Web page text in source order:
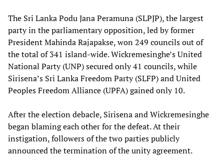
The Sri Lanka Podu Jana Peramuna (SLPJP), the largest
party in the parliamentary opposition, led by former
President Mahinda Rajapakse, won 249 councils out of
the total of 341 island-wide. Wickremesinghe’s United
National Party (UNP) secured only 41 councils, while
Sirisena’s Sri Lanka Freedom Party (SLFP) and United
Peoples Freedom Alliance (UPFA) gained only 10.
After the election debacle, Sirisena and Wickremesinghe
began blaming each other for the defeat. At their
instigation, followers of the two parties publicly
announced the termination of the unity agreement.